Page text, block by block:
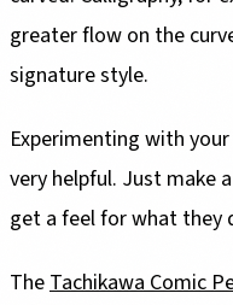
greater flow on the
signature style.
Experimenting with
very helpful. Just make
get a feel for what they
TheTachikawa Comic